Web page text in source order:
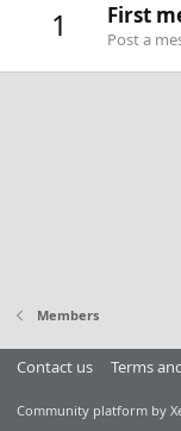
1 First
Post a
Members
Contact us Terms
Community platform by